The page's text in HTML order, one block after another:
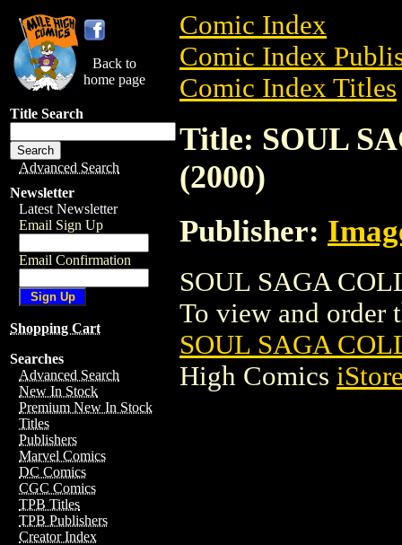
Back to
home page
Title Search
Advanced Search
Newsletter
Latest Newsletter
Email Sign Up
Email Confirmation
Shopping Cart
Searches
Advanced Search
New In Stock
Premium New In Stock
Titles
Publishers
Marvel Comics
DC Comics
CGC Comics
TPB Titles
TPB Publishers
Creator Index
Comic Index
Comic Index
Comic Index Titles
Title: SOUL
(2000)
Publisher:
SOUL SAGA
To view and order
SOUL SAGA
High Comics